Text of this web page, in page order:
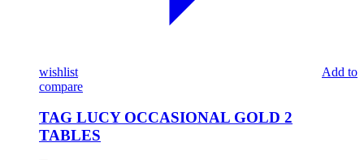
wishlist
Add to
compare
TAG LUCY OCCASIONAL GOLD 2
TABLES